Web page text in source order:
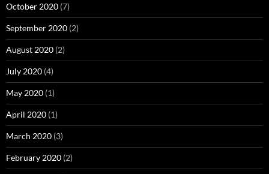
October 2020 (7)
September 2020 (2)
August 2020 (2)
July 2020 (4)
May 2020 (1)
April 2020 (1)
March 2020 (3)
February 2020 (2)